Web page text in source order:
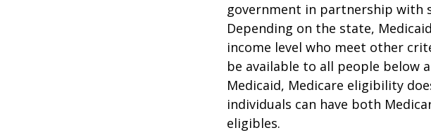
government in partnership with
Depending on the state,
income level who meet other
be available to all people below
Medicaid, Medicare eligibility
individuals can have both
eligibles.